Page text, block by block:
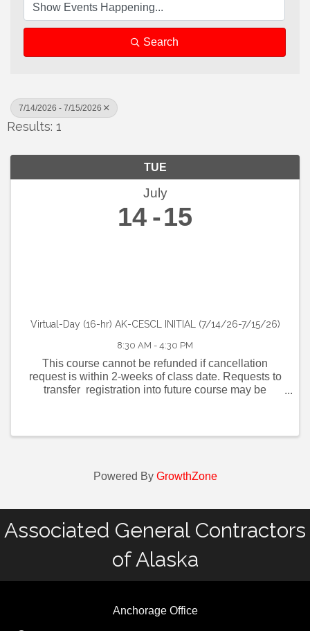
Search
7/14/2026 - 7/15/2026
Results: 1
TUE
July
14 15
Virtual-Day (16-hr) AK-CESCL INITIAL (7/14/26-7/15/26)
8:30 AM - 4:30 PM
This course cannot be refunded if cancellation
request is within 2-weeks of class date. Requests to
transfer registration into future course may be
Powered By GrowthZone
Associated General Contractors
of Alaska
Anchorage Office